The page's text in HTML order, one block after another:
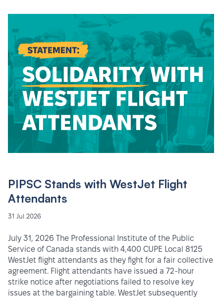
PIPSC Stands with WestJet Flight
Attendants
31 Jul 2026
July 31, 2026 The Professional Institute of the Public
Service of Canada stands with 4,400 CUPE Local 8125
WestJet flight attendants as they fight for a fair collective
agreement. Flight attendants have issued a 72-hour
strike notice after negotiations failed to resolve key
issues at the bargaining table. WestJet subsequently